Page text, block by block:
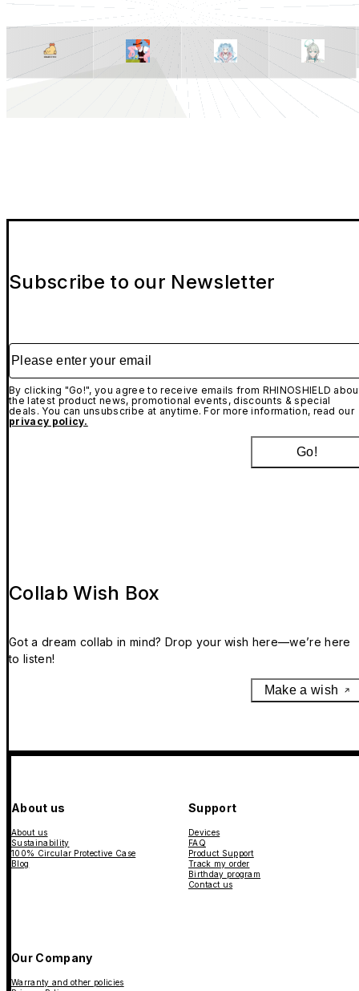
Subscribe to our Newsletter
Please enter your email
By clicking "Go!", you agree to receive emails from RHINOSHIELD
the latest product news, promotional events, discounts & special
deals. You can unsubscribe at anytime. For more information, read our
privacy policy.
Go!
Collab Wish Box
Got a dream collab in mind? Drop your wish here—we’re here
to listen!
Make a wish
About us
About us
Sustainability
100% Circular Protective Case
Blog
Support
Devices
FAQ
Product Support
Track my order
Birthday program
Contact us
Our Company
Warranty and other policies